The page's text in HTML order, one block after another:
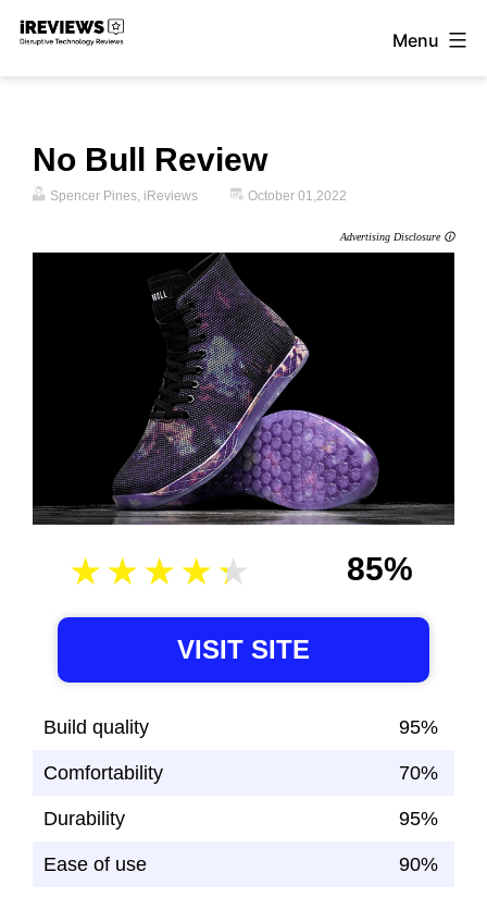
Skip
Menu
No Bull Review
Spencer Pines, iReviews October 01,2022
Advertising Disclosure 🛈
85%
VISIT SITE
Build quality 95%
Comfortability 70%
Durability 95%
Ease of use 90%